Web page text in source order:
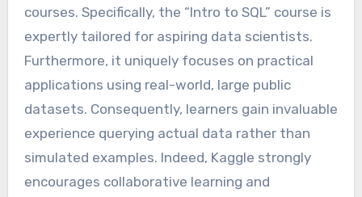
courses. Specifically, the “Intro to SQL” course is
expertly tailored for aspiring data scientists.
Furthermore, it uniquely focuses on practical
applications using real-world, large public
datasets. Consequently, learners gain invaluable
experience querying actual data rather than
simulated examples. Indeed, Kaggle strongly
encourages collaborative learning and